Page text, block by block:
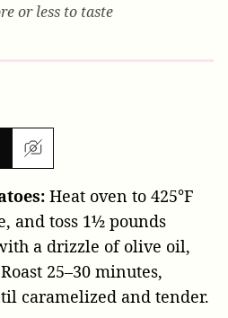
or less to taste
Heat oven to 425°F
and toss 1½ pounds
a drizzle of olive oil,
25–30 minutes,
caramelized and tender.